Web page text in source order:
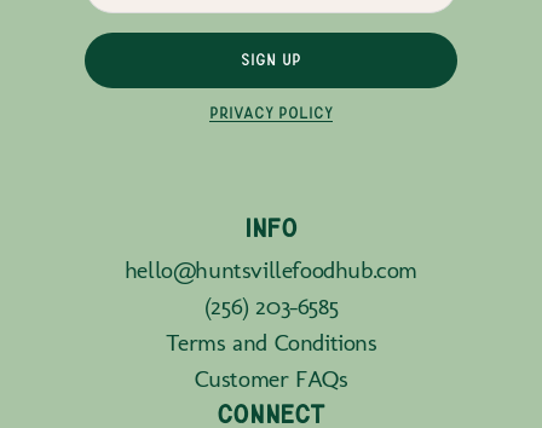
SIGN UP
PRIVACY POLICY
INFO
hello@huntsvillefoodhub.com
(256) 203-6585
Terms and Conditions
Customer FAQs
CONNECT